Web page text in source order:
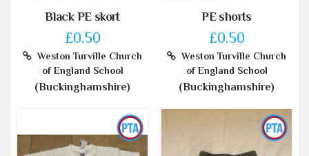
Black PE skort
£0.50
Weston Turville Church
of England School
(Buckinghamshire)
PE shorts
£0.50
Weston Turville Church
of England School
(Buckinghamshire)